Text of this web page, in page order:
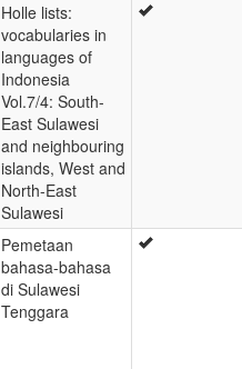
Holle lists:
vocabularies in
languages of
Indonesia
Vol.7/4: South-
East Sulawesi
and neighbouring
islands, West and
North-East
Sulawesi
Pemetaan
bahasa-bahasa
di Sulawesi
Tenggara